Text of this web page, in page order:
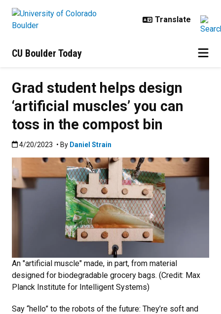
CU Boulder Today
Grad student helps design
‘artificial muscles’ you can
toss in the compost bin
Published:4/20/2023
4/20/2023 • By Daniel Strain
An "artificial muscle" made, in part, from material
designed for biodegradable grocery bags. (Credit: Max
Planck Institute for Intelligent Systems)
Say “hello” to the robots of the future: They’re soft and